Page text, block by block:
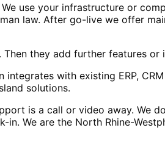
use your infrastructure or
law. After go-live we offer
they add further features
with existing ERP,
solutions.
is a call or video away. We
We are the North Rhine-